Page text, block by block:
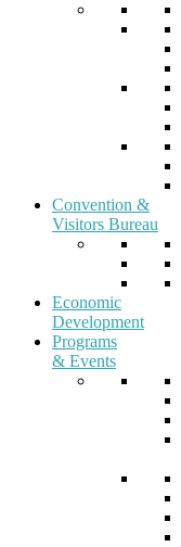
Convention &
Visitors Bureau
Economic
Development
Programs
& Events